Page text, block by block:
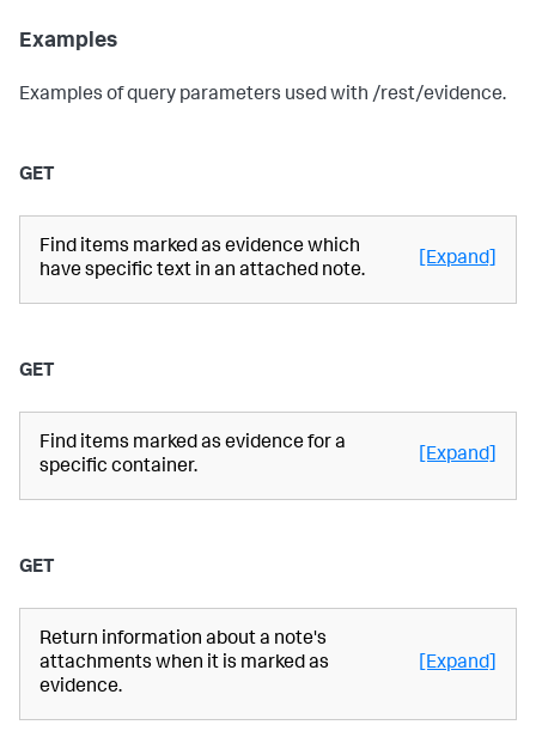
Examples
Examples of query parameters used with /rest/evidence.
GET
Find items marked as evidence which
have specific text in an attached note.
[Expand]
GET
Find items marked as evidence for a
specific container.
[Expand]
GET
Return information about a note's
attachments when it is marked as
evidence.
[Expand]